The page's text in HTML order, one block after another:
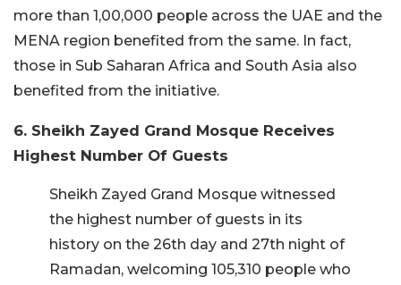
more than 1,00,000 people across the UAE and the
MENA region benefited from the same. In fact,
those in Sub Saharan Africa and South Asia also
benefited from the initiative.
6. Sheikh Zayed Grand Mosque Receives
Highest Number Of Guests
Sheikh Zayed Grand Mosque witnessed
the highest number of guests in its
history on the 26th day and 27th night of
Ramadan, welcoming 105,310 people who